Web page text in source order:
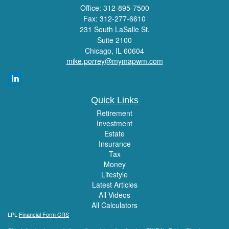
Office: 312-895-7500
Fax: 312-277-6610
231 South LaSalle St.
Suite 2100
Chicago, IL 60604
mike.porrey@mymapwm.com
Quick Links
Retirement
Investment
Estate
Insurance
Tax
Money
Lifestyle
Latest Articles
All Videos
All Calculators
LPL Financial Form CRS